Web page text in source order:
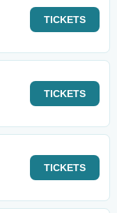
TICKETS
TICKETS
TICKETS